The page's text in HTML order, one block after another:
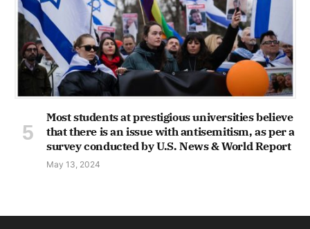
Most students at prestigious universities believe
that there is an issue with antisemitism, as per a
survey conducted by U.S. News & World Report
May 13, 2024